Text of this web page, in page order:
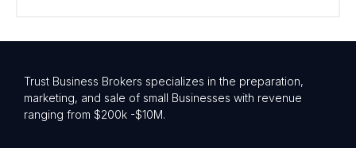
Trust Business Brokers specializes in the preparation,
marketing, and sale of small Businesses with revenue
ranging from $200k -$10M.